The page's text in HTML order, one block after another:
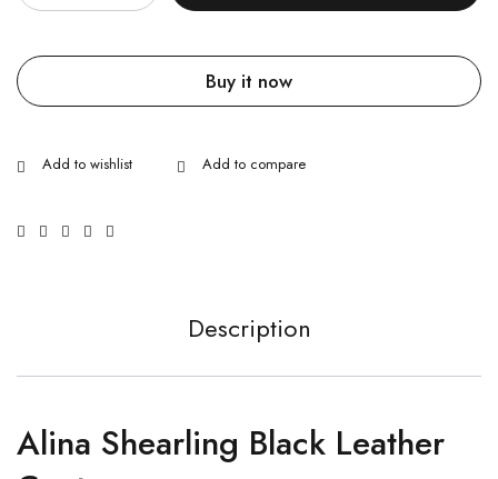
Buy it now
Description
Alina Shearling Black Leather